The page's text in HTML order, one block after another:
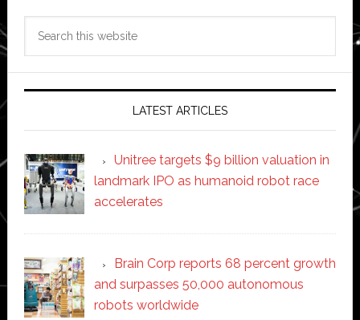
LATEST ARTICLES
Unitree targets $9 billion valuation in
landmark IPO as humanoid robot race
accelerates
Brain Corp reports 68 percent growth
and surpasses 50,000 autonomous
robots worldwide